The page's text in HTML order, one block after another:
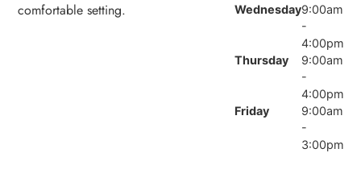
comfortable setting.
Wednesday9:00am
-
4:00pm
Thursday
9:00am
-
4:00pm
Friday
9:00am
-
3:00pm